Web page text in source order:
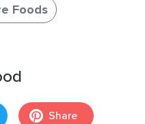
Foods
Share